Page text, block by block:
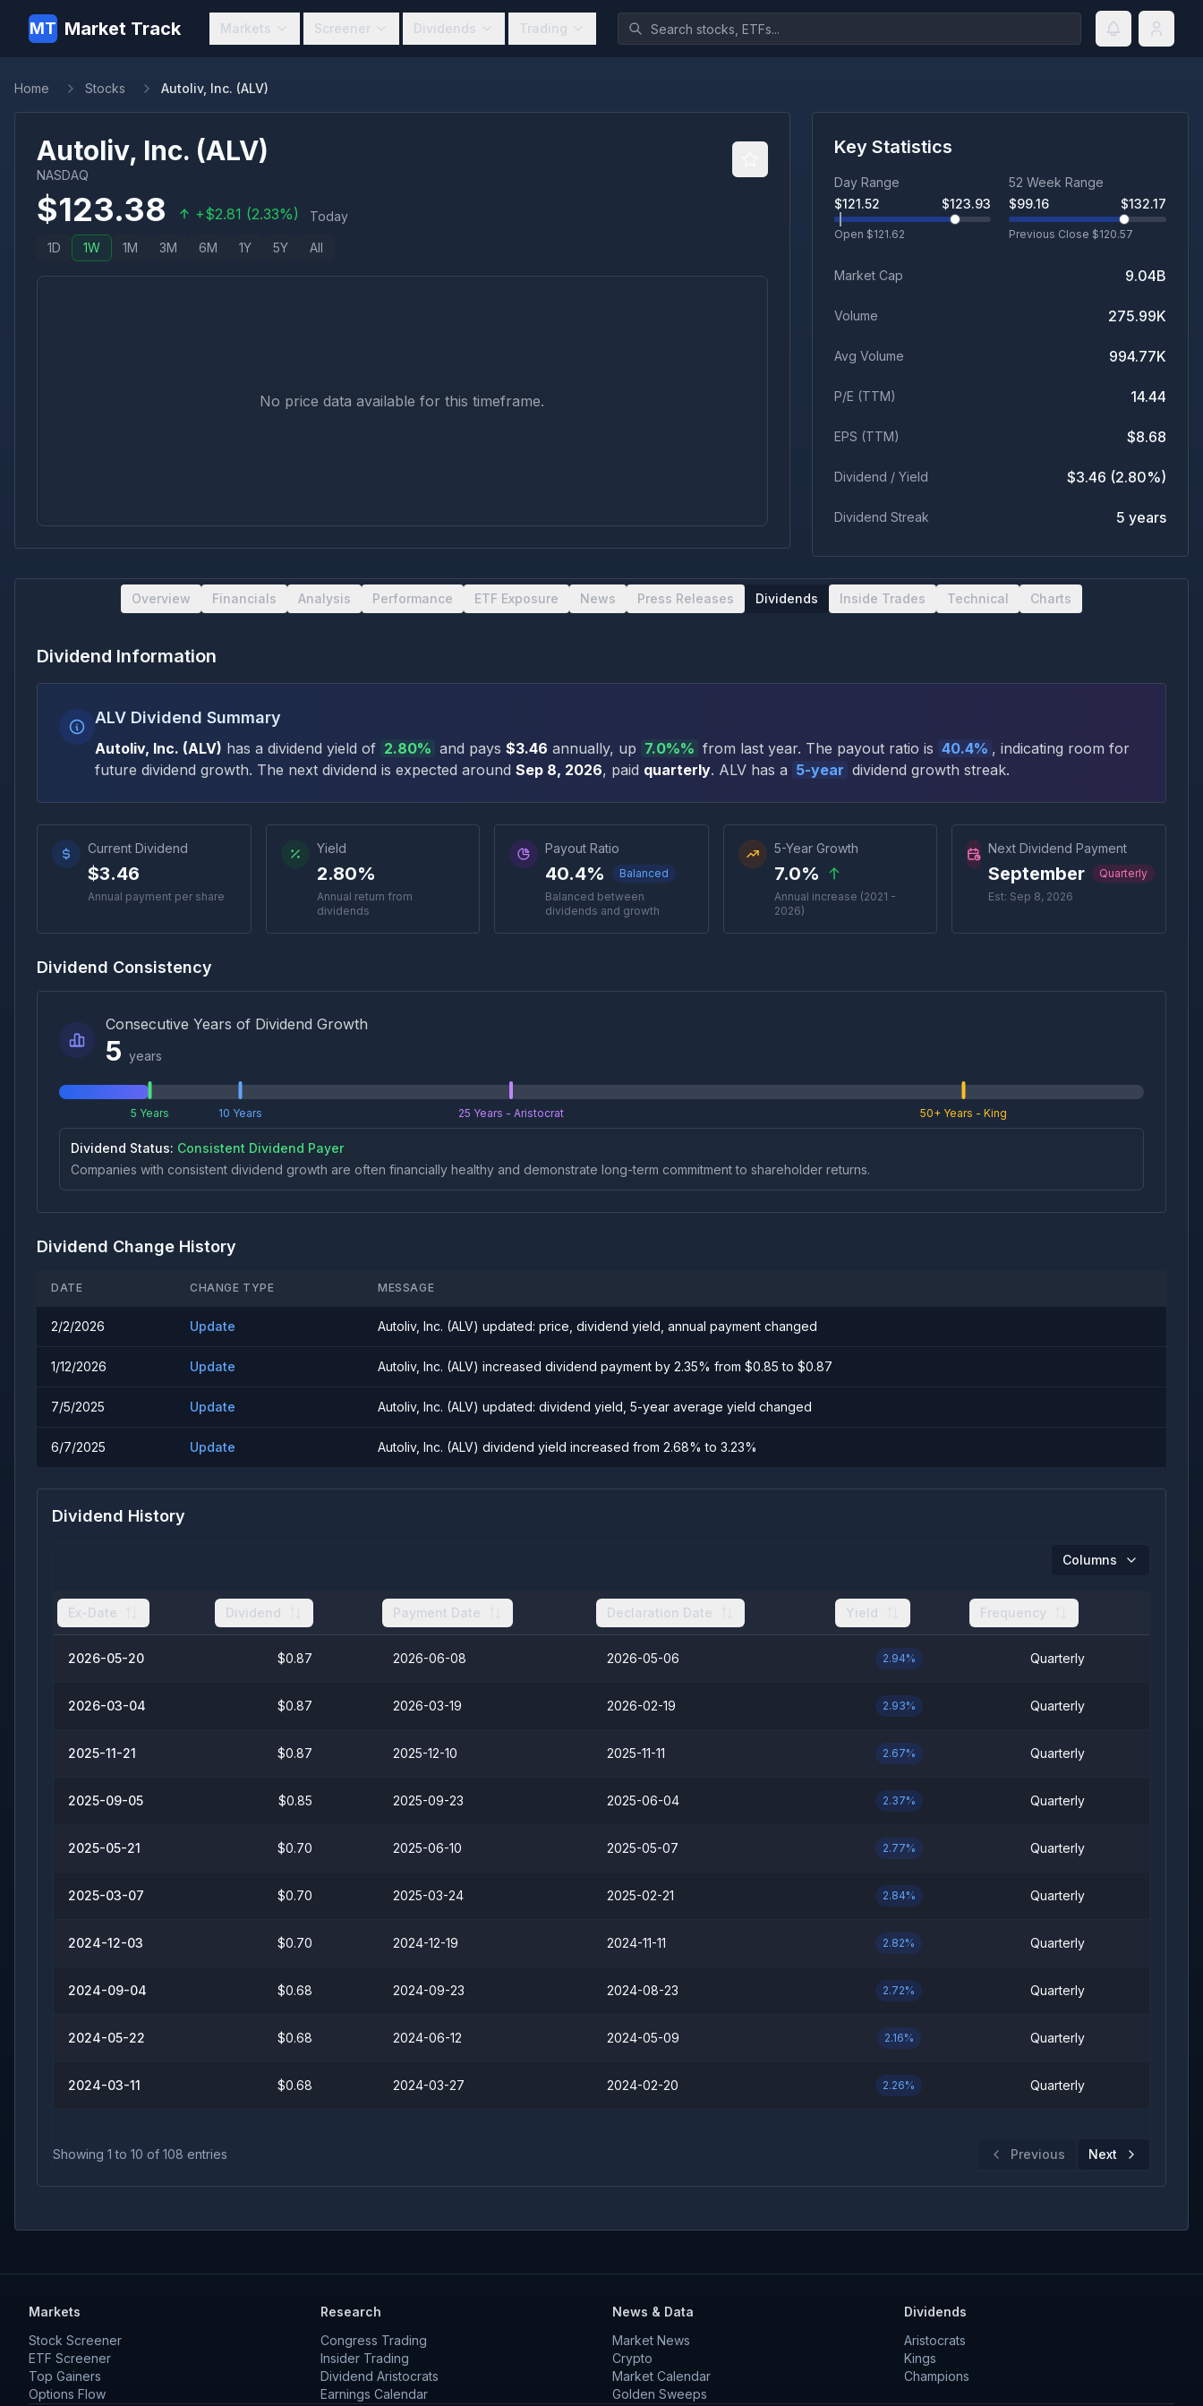
MT Market Track Markets Screener Dividends Trading
Home Stocks Autoliv, Inc. (ALV)
Autoliv, Inc. (ALV)
NASDAQ
$123.38 +$2.81 (2.33%) Today
1D 1W 1M 3M 6M 1Y 5Y All
No price data available for this timeframe.
Key Statistics
Day Range
$121.52 $123.93
Open $121.62
52 Week Range
$99.16 $132.17
Previous Close $120.57
Market Cap 9.04B
Volume 275.99K
Avg Volume 994.77K
P/E (TTM) 14.44
EPS (TTM) $8.68
Dividend / Yield $3.46 (2.80%)
Dividend Streak 5 years
Overview Financials Analysis Performance ETF Exposure News Press Releases Dividends Inside Trades Technical Charts
Dividend Information
ALV Dividend Summary
Autoliv, Inc. (ALV) has a dividend yield of 2.80% and pays $3.46 annually, up 7.0%% from last year. The payout ratio is 40.4% , indicating room for
future dividend growth. The next dividend is expected around Sep 8, 2026, paid quarterly. ALV has a 5-year dividend growth streak.
Current Dividend
$3.46
Annual payment per share
Yield
2.80%
Annual return from
dividends
Payout Ratio
40.4%
Balanced
Balanced between
dividends and growth
5-Year Growth
7.0%
Annual increase (2021 -
2026)
Next Dividend Payment
September
Quarterly
Est: Sep 8, 2026
Dividend Consistency
Consecutive Years of Dividend Growth
5 years
5 Years 10 Years 25 Years - Aristocrat 50+ Years - King
Dividend Status: Consistent Dividend Payer
Companies with consistent dividend growth are often financially healthy and demonstrate long-term commitment to shareholder returns.
Dividend Change History
DATE CHANGE TYPE MESSAGE
2/2/2026 Update Autoliv, Inc. (ALV) updated: price, dividend yield, annual payment changed
1/12/2026 Update Autoliv, Inc. (ALV) increased dividend payment by 2.35% from $0.85 to $0.87
7/5/2025 Update Autoliv, Inc. (ALV) updated: dividend yield, 5-year average yield changed
6/7/2025 Update Autoliv, Inc. (ALV) dividend yield increased from 2.68% to 3.23%
Dividend History
Columns
Ex-Date Dividend Payment Date Declaration Date Yield Frequency
2026-05-20 $0.87 2026-06-08 2026-05-06 2.94% Quarterly
2026-03-04 $0.87 2026-03-19 2026-02-19 2.93% Quarterly
2025-11-21 $0.87 2025-12-10 2025-11-11 2.67% Quarterly
2025-09-05 $0.85 2025-09-23 2025-06-04 2.37% Quarterly
2025-05-21 $0.70 2025-06-10 2025-05-07 2.77% Quarterly
2025-03-07 $0.70 2025-03-24 2025-02-21 2.84% Quarterly
2024-12-03 $0.70 2024-12-19 2024-11-11 2.82% Quarterly
2024-09-04 $0.68 2024-09-23 2024-08-23 2.72% Quarterly
2024-05-22 $0.68 2024-06-12 2024-05-09 2.16% Quarterly
2024-03-11 $0.68 2024-03-27 2024-02-20 2.26% Quarterly
Showing 1 to 10 of 108 entries Previous Next
Markets
Stock Screener
ETF Screener
Top Gainers
Options Flow
Research
Congress Trading
Insider Trading
Dividend Aristocrats
Earnings Calendar
News & Data
Market News
Crypto
Market Calendar
Golden Sweeps
Dividends
Aristocrats
Kings
Champions